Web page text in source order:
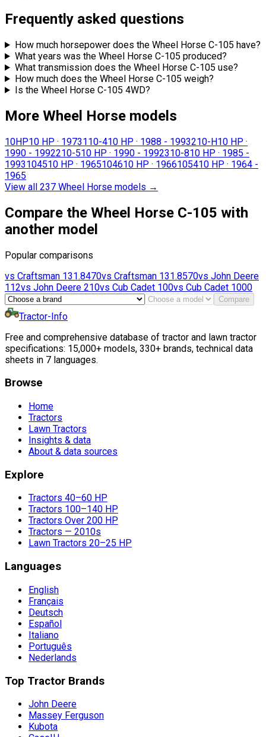
Frequently asked questions
How much horsepower does the Wheel Horse C-105 have?
What years was the Wheel Horse C-105 produced?
What transmission does the Wheel Horse C-105 use?
How much does the Wheel Horse C-105 weigh?
Is the Wheel Horse C-105 4WD?
More Wheel Horse models
10HP10 HP · 1973110-410 HP · 1988 - 1993210-H10 HP ·
1990 - 1992210-510 HP · 1990 - 1992310-810 HP · 1985 -
1993104510 HP · 1965104610 HP · 1966105410 HP · 1964 -
1965
View all 237 Wheel Horse models →
Compare the Wheel Horse C-105 with
another model
Popular comparisons
vs Craftsman 131.8470vs Craftsman 131.8570vs John Deere
112vs John Deere 210vs Cub Cadet 100vs Cub Cadet 1000
Compare
Tractor-Info
Free and comprehensive database of tractor and lawn tractor
specifications: 15,000+ models, 330+ brands, technical data
sheets in 7 languages.
Browse
Home
Tractors
Lawn Tractors
Insights & data
About & data sources
Explore
Tractors 40–60 HP
Tractors 100–140 HP
Tractors Over 200 HP
Tractors — 2010s
Lawn Tractors 20–25 HP
Languages
English
Français
Deutsch
Español
Italiano
Português
Nederlands
Top Tractor Brands
John Deere
Massey Ferguson
Kubota